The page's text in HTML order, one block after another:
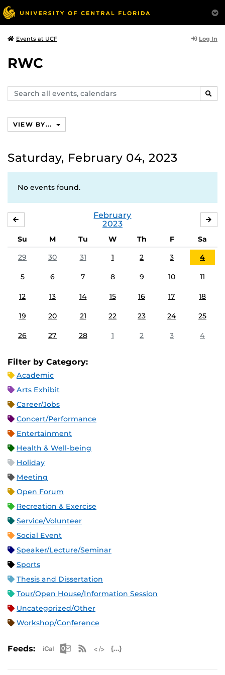
Events at UCF Log In
RWC
Search
events,
VIEW BY...
Saturday, February 04, 2023
No events found.
February
2023
Su M Tu W Th F
Sa
29
30 31 1 2 3 4
5 6 7 8 9 10 11
12 13 14 15 16 17 18
19 20 21 22 23 24 25
26 27 28 1 2 3 4
Filter by Category:
Academic
Arts Exhibit
Career/Jobs
Concert/Performance
Entertainment
Health & Well-being
Holiday
Meeting
Open Forum
Recreation & Exercise
Service/Volunteer
Social Event
Speaker/Lecture/Seminar
Sports
Thesis and Dissertation
Tour/Open House/Information Session
Uncategorized/Other
Workshop/Conference
Feeds: Apple iCal Feed (ICS)
Microsoft Outlook Feed (ICS)
RSS Feed